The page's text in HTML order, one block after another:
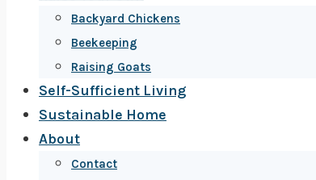
Backyard Chickens
Beekeeping
Raising Goats
Self-Sufficient Living
Sustainable Home
About
Contact